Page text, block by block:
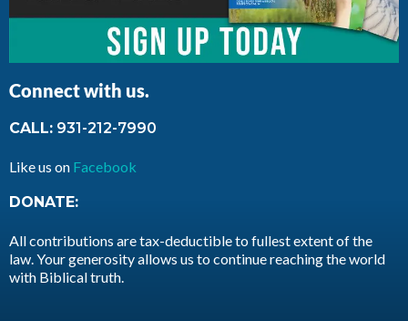
Connect with us.
CALL: 931-212-7990
Like us on Facebook
DONATE:
All contributions are tax-deductible to fullest extent of the
law. Your generosity allows us to continue reaching the world
with Biblical truth.